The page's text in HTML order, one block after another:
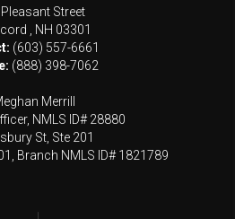
Street
NH 03301
(603) 557-6661
(888) 398-7062
Merrill
NMLS ID# 28880
St, Ste 201
Branch NMLS ID# 1821789